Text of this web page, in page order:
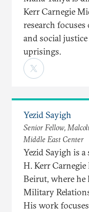
Kerr Carnegie
research
and social
uprisings.
Yezid Sayigh
Senior Fellow,
Middle East Center
Yezid Sayigh is
H. Kerr
Beirut, where
Military
His work